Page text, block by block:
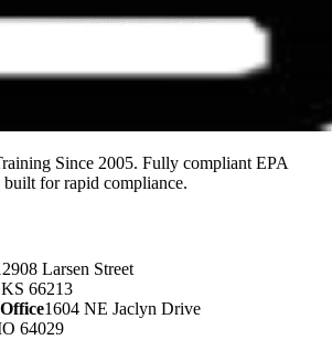
Since 2005. Fully compliant EPA
for rapid compliance.
Larsen Street
66213
1604 NE Jaclyn Drive
64029